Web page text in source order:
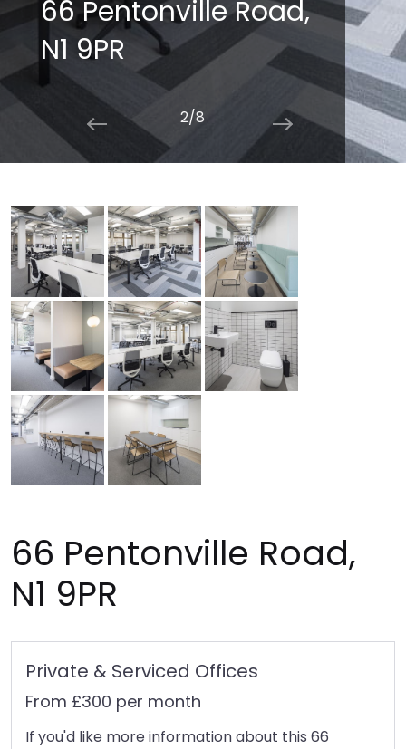
66 Pentonville Road,
N1 9PR
2/8
66 Pentonville Road,
N1 9PR
Private & Serviced Offices
From £300 per month
If you'd like more information about this 66